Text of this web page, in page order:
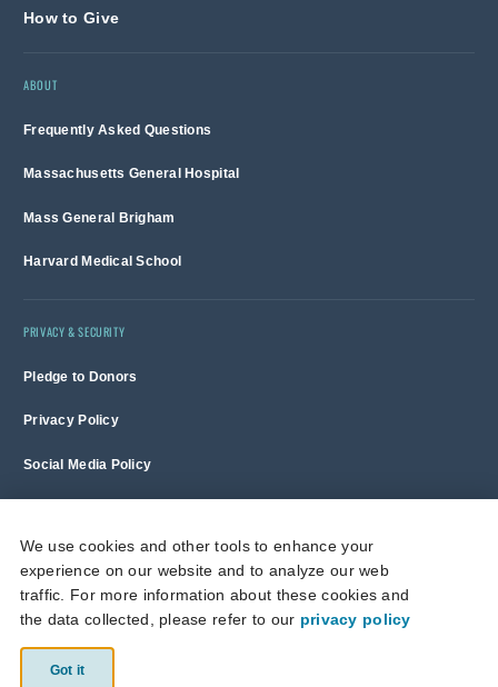
How to Give
ABOUT
Frequently Asked Questions
Massachusetts General Hospital
Mass General Brigham
Harvard Medical School
PRIVACY & SECURITY
Pledge to Donors
Privacy Policy
Social Media Policy
Massachusetts General Hospital is a non-profit 501(c)(3) organization,
and donations are tax deductible to the full extent allowed by law.
This site is protected by reCAPTCHA and the Google
Privacy Policy
andTerms of Service
© 2026 Massachusetts General Hospital.
We use cookies and other tools to enhance your
experience on our website and to analyze our web
traffic. For more information about these cookies and
the data collected, please refer to our privacy policy
Got it